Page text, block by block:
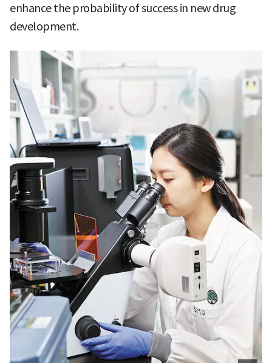
enhance the probability of success in new drug
development.